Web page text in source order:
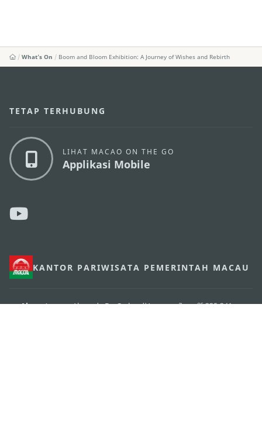
What's On Boom and Bloom Exhibition: A Journey of Wishes and Rebirth
KANTOR PARIWISATA PEMERINTAH MACAU
Alamat Alameda Dr. Carlos d'Assumpção, n.os335-341,
TETAP TERHUBUNG
LIHAT MACAO ON THE GO
Applikasi Mobile